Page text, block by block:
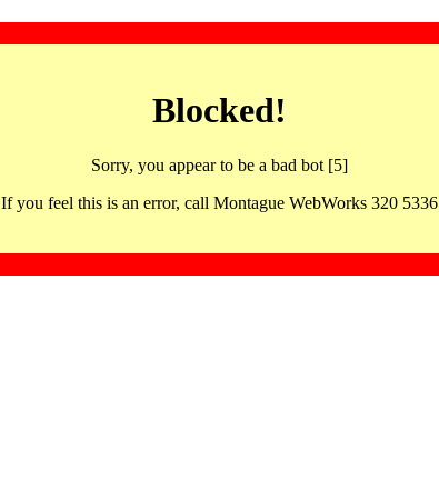
Blocked!
Sorry, you appear to be a bad bot [5]
If you feel this is an error, call Montague WebWorks 320 5336